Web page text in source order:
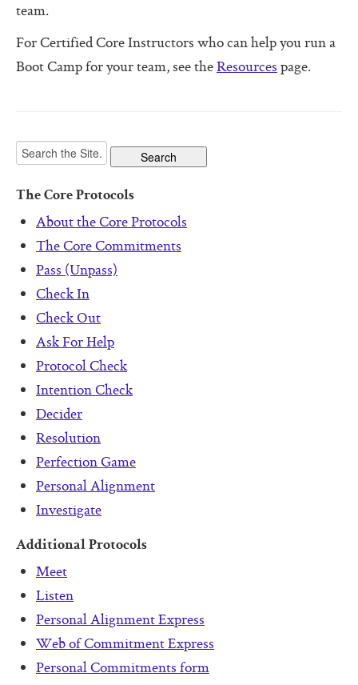
Boot Camps
team.
For Certified Core Instructors who can help you run a
Boot Camp for your team, see theResourcespage.
The Core Protocols
About the Core Protocols
The Core Commitments
Pass (Unpass)
Check In
Check Out
Ask For Help
Protocol Check
Intention Check
Decider
Resolution
Perfection Game
Personal Alignment
Investigate
Additional Protocols
Meet
Listen
Personal Alignment Express
Web of Commitment Express
Personal Commitments form